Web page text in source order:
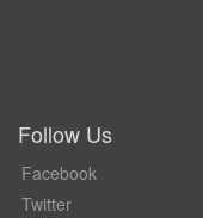
Follow Us
Facebook
Twitter